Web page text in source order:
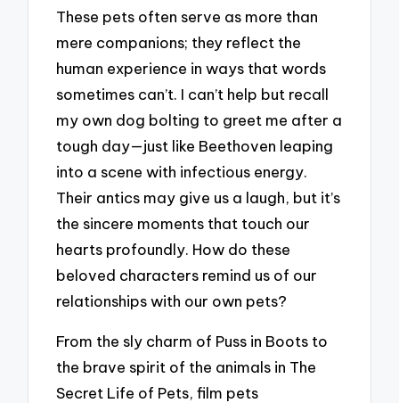
These pets often serve as more than
mere companions; they reflect the
human experience in ways that words
sometimes can’t. I can’t help but recall
my own dog bolting to greet me after a
tough day—just like Beethoven leaping
into a scene with infectious energy.
Their antics may give us a laugh, but it’s
the sincere moments that touch our
hearts profoundly. How do these
beloved characters remind us of our
relationships with our own pets?
From the sly charm of Puss in Boots to
the brave spirit of the animals in The
Secret Life of Pets, film pets